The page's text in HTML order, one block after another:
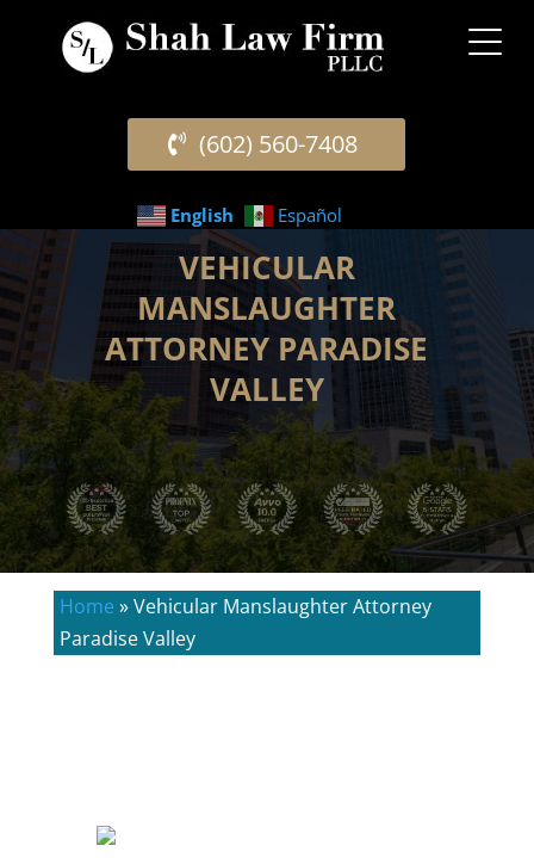
(602) 560-7408
English Español
VEHICULAR
MANSLAUGHTER
ATTORNEY PARADISE
VALLEY
Home »Vehicular Manslaughter Attorney
Paradise Valley